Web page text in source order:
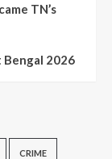
TN’s
Bengal 2026
CRIME